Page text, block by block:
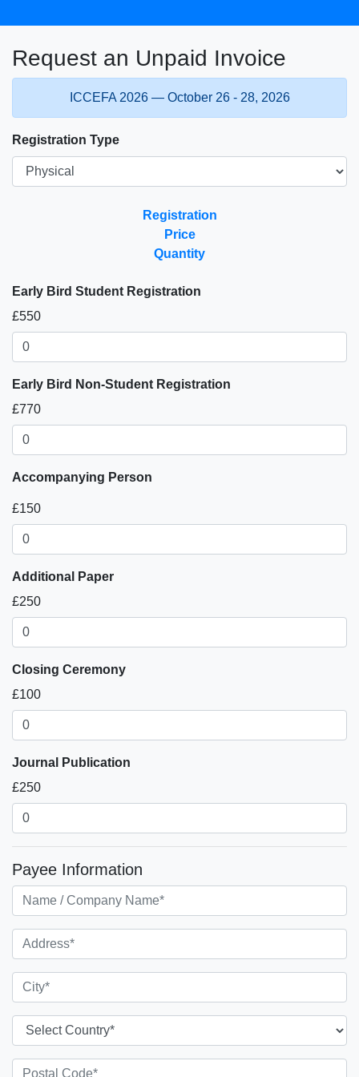
Request an Unpaid Invoice
ICCEFA 2026 — October 26 - 28, 2026
Registration Type
Registration
Price
Quantity
Early Bird Student Registration
£550
Early Bird Non-Student Registration
£770
Accompanying Person
£150
Additional Paper
£250
Closing Ceremony
£100
Journal Publication
£250
Payee Information